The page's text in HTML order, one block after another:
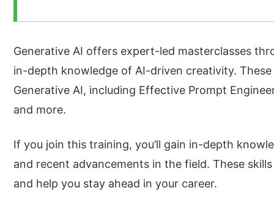
Generative AI offers expert-led masterclasses
in-depth knowledge of AI-driven creativity.
Generative AI, including Effective Prompt
and more.
If you join this training, you’ll gain in-depth
and recent advancements in the field. These
and help you stay ahead in your career.